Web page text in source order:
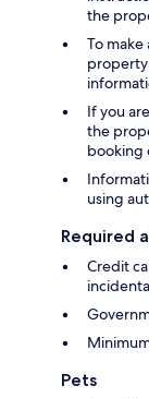
the
To
property
If you
the
booking
using
Required
Credit
Pets